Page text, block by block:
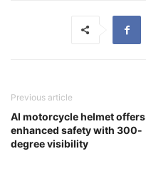
Previous article
AI motorcycle helmet offers
enhanced safety with 300-
degree visibility